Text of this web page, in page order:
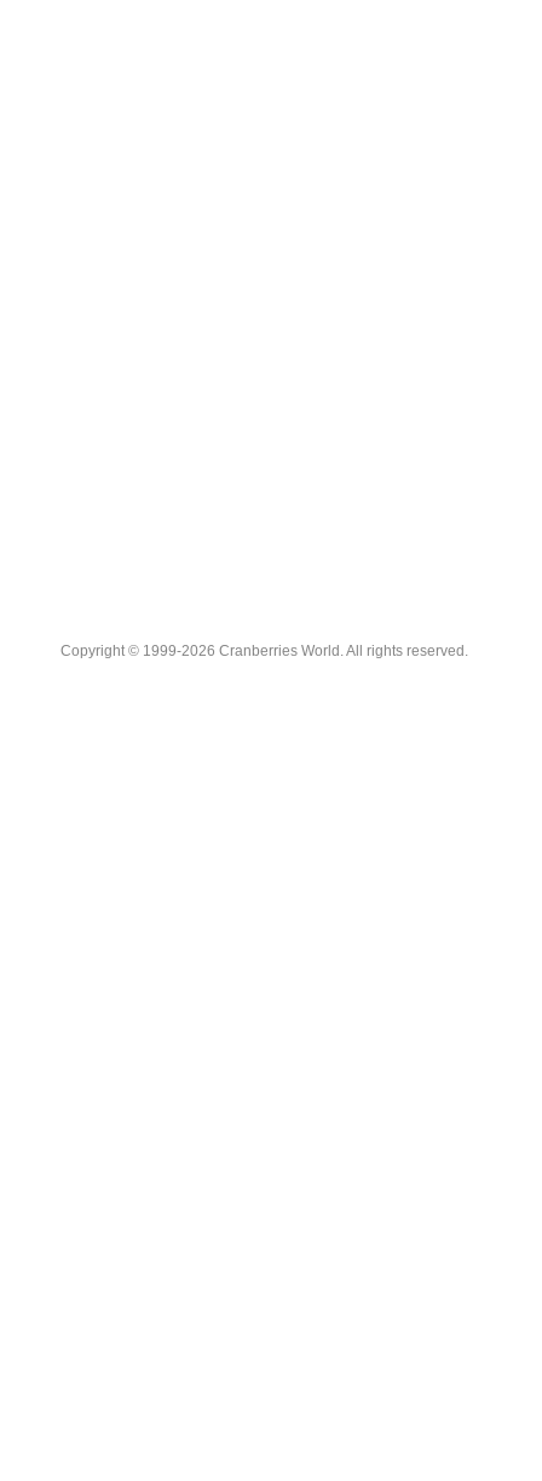
Copyright © 1999-2026 Cranberries World. All rights reserved.